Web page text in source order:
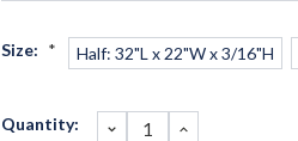
Size: * Half: 32"L x 22"W x 3/16"H
Current
Quantity: DECREASEINCREASE